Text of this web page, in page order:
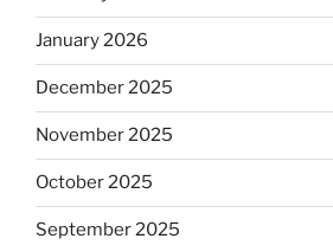
January 2026
December 2025
November 2025
October 2025
September 2025